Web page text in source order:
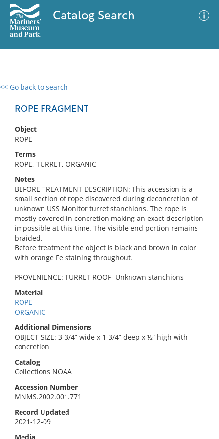
Catalog Search
<< Go back to search
ROPE FRAGMENT
Object
ROPE
Terms
ROPE, TURRET, ORGANIC
Notes
BEFORE TREATMENT DESCRIPTION: This accession is a
small section of rope discovered during deconcretion of
unknown USS Monitor turret stanchions. The rope is
mostly covered in concretion making an exact description
impossible at this time. The visible end portion remains
braided.
Before treatment the object is black and brown in color
with orange Fe staining throughout.
PROVENIENCE: TURRET ROOF- Unknown stanchions
Material
ROPE
ORGANIC
Additional Dimensions
OBJECT SIZE: 3-3/4” wide x 1-3/4” deep x ½” high with
concretion
Catalog
Collections NOAA
Accession Number
MNMS.2002.001.771
Record Updated
2021-12-09
Media
0 results